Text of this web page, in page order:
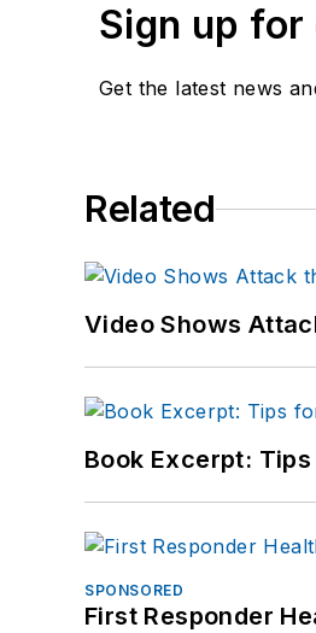
Sign up
Get the latest news
Related
Video Shows
Book Excerpt:
SPONSORED
First Responder